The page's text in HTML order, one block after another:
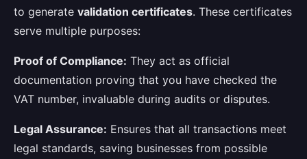
to generate validation certificates. These certificates
serve multiple purposes:
Proof of Compliance: They act as official
documentation proving that you have checked the
VAT number, invaluable during audits or disputes.
Legal Assurance: Ensures that all transactions meet
legal standards, saving businesses from possible